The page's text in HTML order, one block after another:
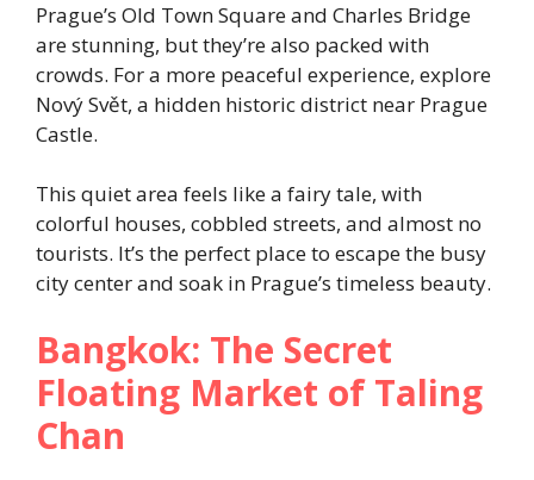
Prague’s Old Town Square and Charles Bridge
are stunning, but they’re also packed with
crowds. For a more peaceful experience, explore
Nový Svět, a hidden historic district near Prague
Castle.
This quiet area feels like a fairy tale, with
colorful houses, cobbled streets, and almost no
tourists. It’s the perfect place to escape the busy
city center and soak in Prague’s timeless beauty.
Bangkok: The Secret
Floating Market of Taling
Chan